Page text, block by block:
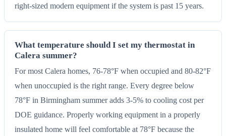
right-sized modern equipment if the system is past 15 years.
What temperature should I set my thermostat in
Calera summer?
For most Calera homes, 76-78°F when occupied and 80-82°F
when unoccupied is the right range. Every degree below
78°F in Birmingham summer adds 3-5% to cooling cost per
DOE guidance. Properly working equipment in a properly
insulated home will feel comfortable at 78°F because the